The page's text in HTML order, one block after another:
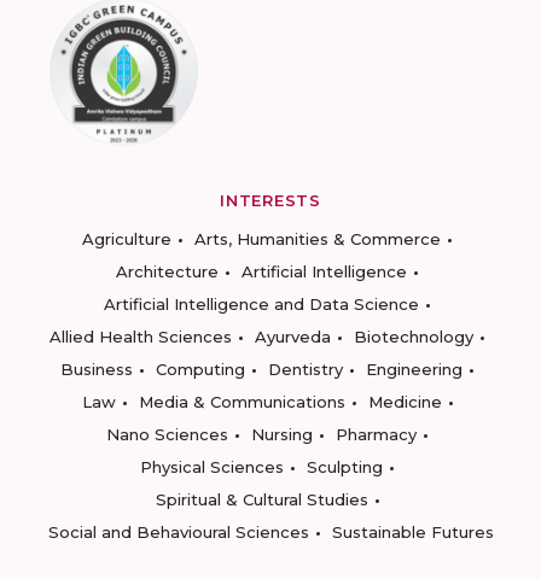
INTERESTS
Agriculture
Arts, Humanities & Commerce
Architecture
Artificial Intelligence
Artificial Intelligence and Data Science
Allied Health Sciences
Ayurveda
Biotechnology
Business
Computing Dentistry
Engineering
Law
Media & Communications
Medicine
Nano Sciences
Nursing
Pharmacy
Physical Sciences
Sculpting
Spiritual & Cultural Studies
Social and Behavioural Sciences
Sustainable Futures